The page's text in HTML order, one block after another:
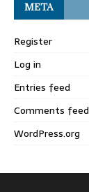
META
Register
Log in
Entries feed
Comments feed
WordPress.org